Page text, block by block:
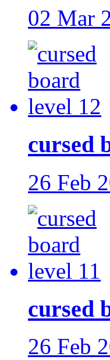
02 Mar
cursed
26 Feb
cursed
26 Feb